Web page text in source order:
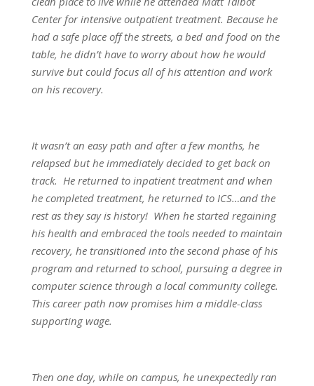
Center for intensive outpatient treatment. Because he
had a safe place off the streets, a bed and food on the
table, he didn’t have to worry about how he would
survive but could focus all of his attention and work
on his recovery.
It wasn’t an easy path and after a few months, he
relapsed but he immediately decided to get back on
track. He returned to inpatient treatment and when
he completed treatment, he returned to ICS…and the
rest as they say is history! When he started regaining
his health and embraced the tools needed to maintain
recovery, he transitioned into the second phase of his
program and returned to school, pursuing a degree in
computer science through a local community college.
This career path now promises him a middle-class
supporting wage.
Then one day, while on campus, he unexpectedly ran